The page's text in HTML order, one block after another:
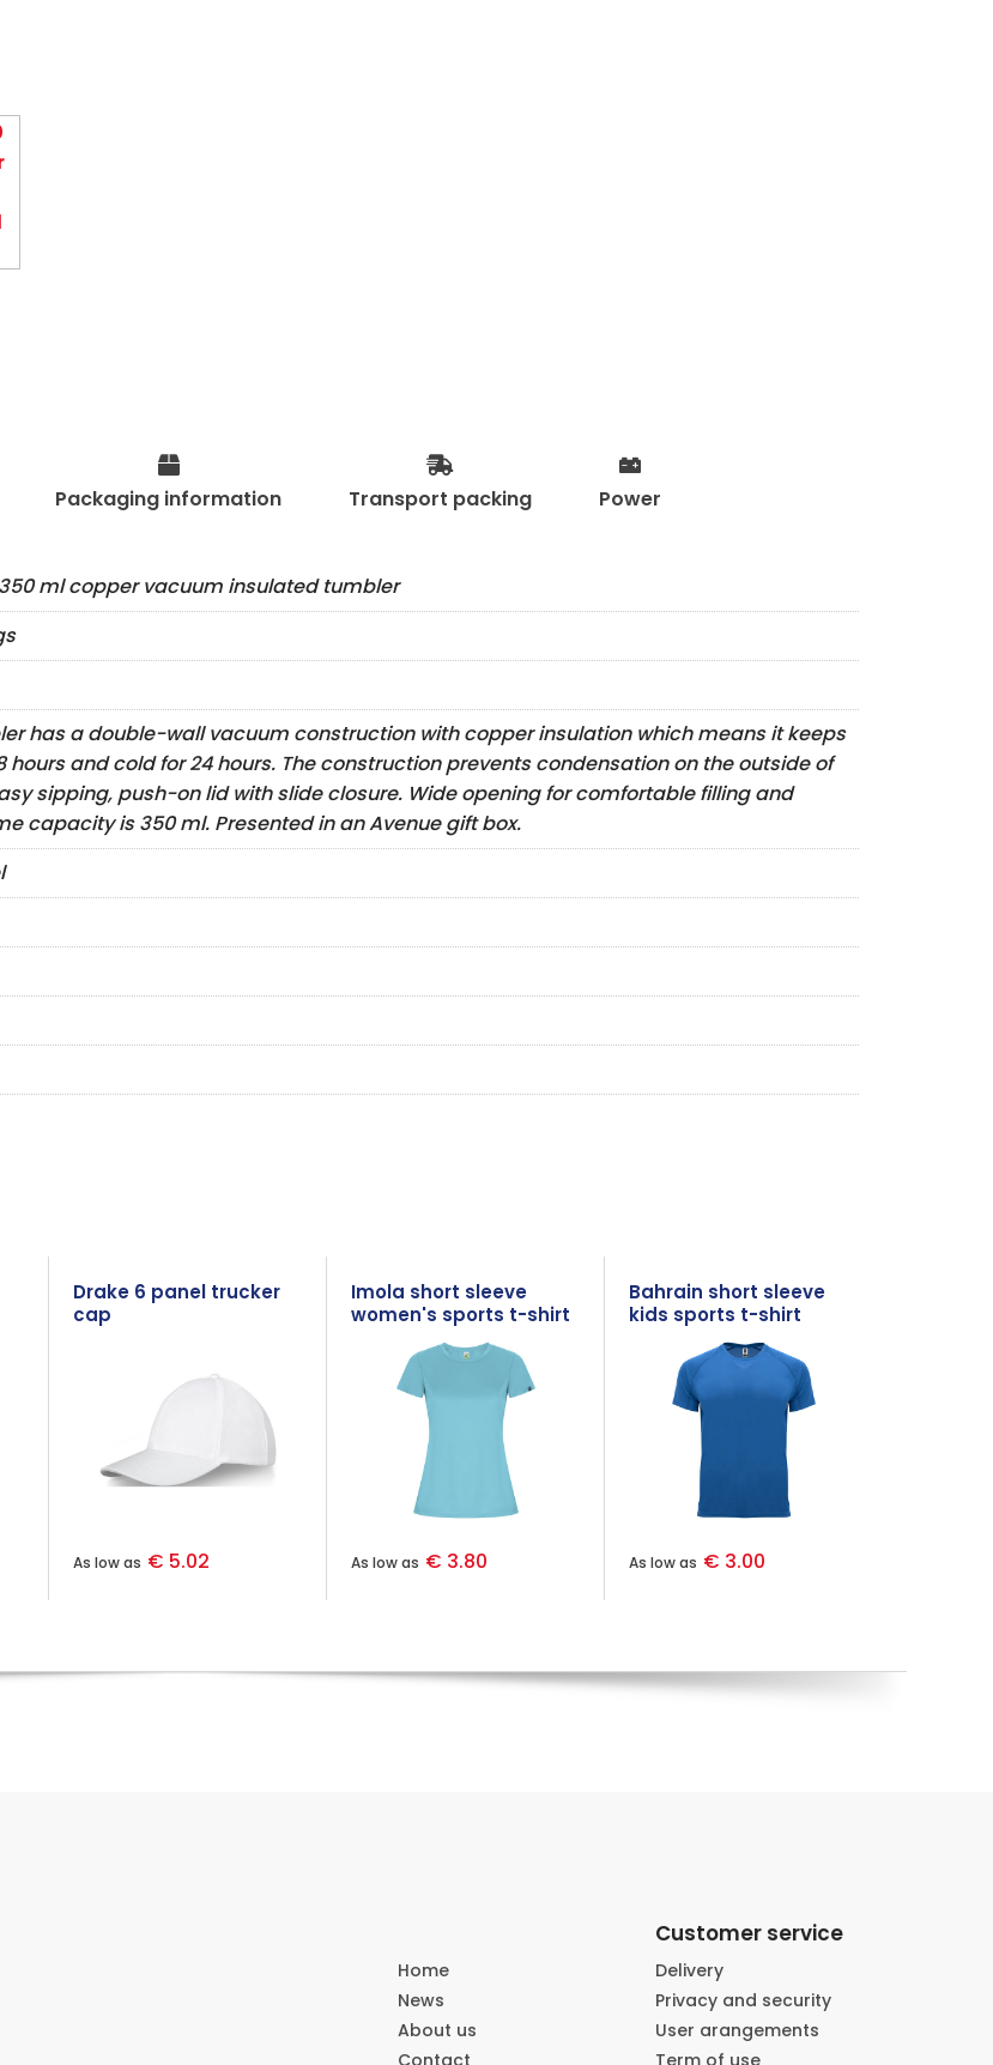
Packaging information Transport packing Power
350 ml copper vacuum insulated tumbler
has a double-wall vacuum construction with copper insulation which means it keeps
hours and cold for 24 hours. The construction prevents condensation on the outside of
sipping, push-on lid with slide closure. Wide opening for comfortable filling and
capacity is 350 ml. Presented in an Avenue gift box.
Drake 6 panel trucker
cap
As low as € 5.02
Imola short sleeve
women's sports t-shirt
As low as € 3.80
Bahrain short sleeve
kids sports t-shirt
As low as € 3.00
Home
News
About us
Contact
Customer service
Delivery
Privacy and security
User arangements
Term of use